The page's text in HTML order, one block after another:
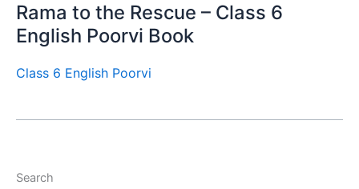
Rama to the Rescue – Class 6
English Poorvi Book
Class 6 English Poorvi
Search